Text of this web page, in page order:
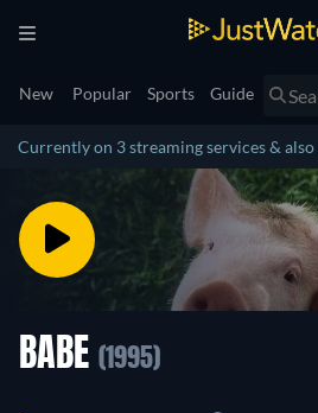
New Popular Sports Guide
Currently on 3 streaming services & also
BABE (1995)